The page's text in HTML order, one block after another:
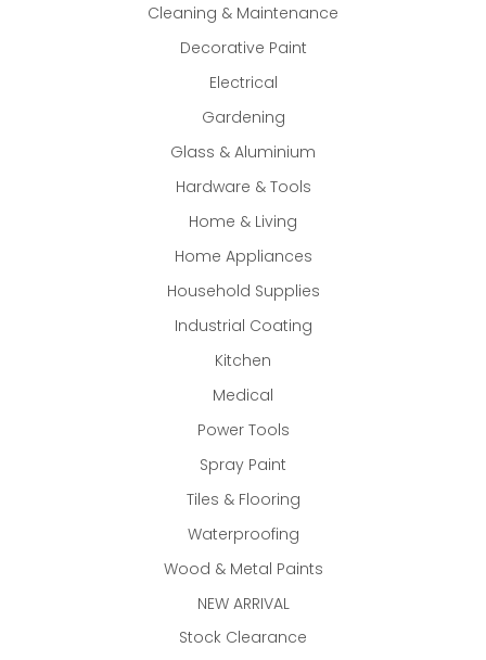
Cleaning & Maintenance
Decorative Paint
Electrical
Gardening
Glass & Aluminium
Hardware & Tools
Home & Living
Home Appliances
Household Supplies
Industrial Coating
Kitchen
Medical
Power Tools
Spray Paint
Tiles & Flooring
Waterproofing
Wood & Metal Paints
NEW ARRIVAL
Stock Clearance